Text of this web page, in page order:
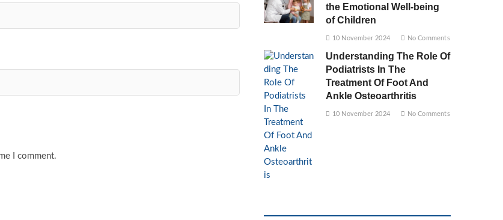
I comment.
the Emotional Well-being
of Children
10 November 2024 No Comments
Understanding The Role Of
Podiatrists In The
Treatment Of Foot And
Ankle Osteoarthritis
10 November 2024 No Comments